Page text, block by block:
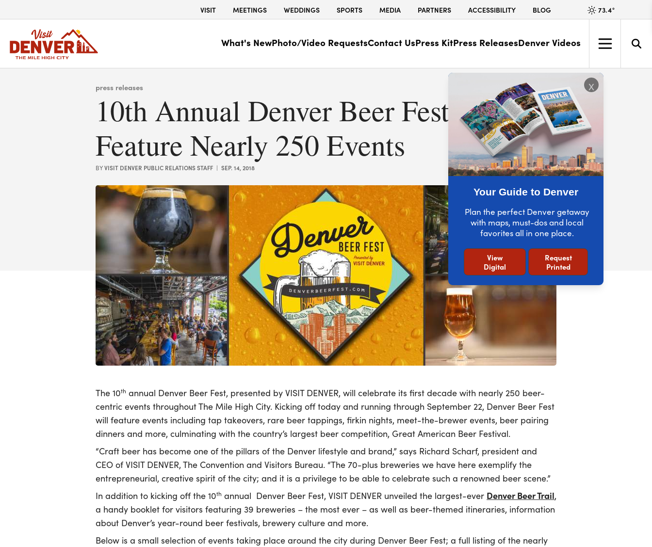
Your Guide to Denver
Plan the perfect Denver getaway
with maps, must-dos and local
favorites all in one place.
View
Digital
Request
Printed
x
VISIT MEETINGS WEDDINGS SPORTS MEDIA PARTNERS ACCESSIBILITY BLOG 73.4°
What's NewPhoto/Video RequestsContact UsPress KitPress ReleasesDenver Videos
press releases
10th Annual Denver Beer Fest to
Feature Nearly 250 Events
BYVISIT DENVER PUBLIC RELATIONS STAFF | SEP. 14, 2018
The 10th annual Denver Beer Fest, presented by VISIT DENVER, will celebrate its first decade with nearly 250 beer-
centric events throughout The Mile High City. Kicking off today and running through September 22, Denver Beer Fest
will feature events including tap takeovers, rare beer tappings, firkin nights, meet-the-brewer events, beer pairing
dinners and more, culminating with the country’s largest beer competition, Great American Beer Festival.
“Craft beer has become one of the pillars of the Denver lifestyle and brand,” says Richard Scharf, president and
CEO of VISIT DENVER, The Convention and Visitors Bureau. “The 70-plus breweries we have here exemplify the
entrepreneurial, creative spirit of the city; and it is a privilege to be able to celebrate such a renowned beer scene.”
In addition to kicking off the 10th annual Denver Beer Fest, VISIT DENVER unveiled the largest-ever Denver Beer Trail,
a handy booklet for visitors featuring 39 breweries – the most ever – as well as beer-themed itineraries, information
about Denver’s year-round beer festivals, brewery culture and more.
Below is a small selection of events taking place around the city during Denver Beer Fest; a full listing of the nearly